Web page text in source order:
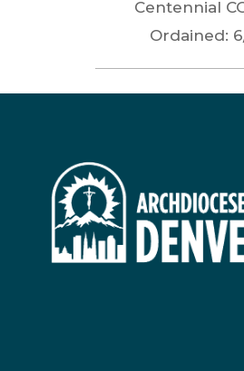
Centennial
Ordained: